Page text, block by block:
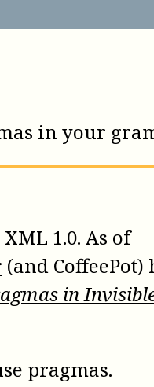
in your
1.0. As of
(and CoffeePot)
in
pragmas.